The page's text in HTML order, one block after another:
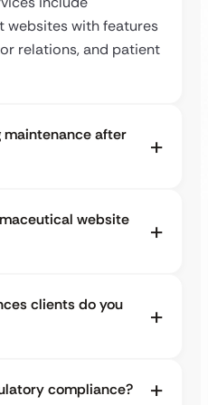
websites with features
relations, and patient
maintenance after
website
clients do you
compliance?